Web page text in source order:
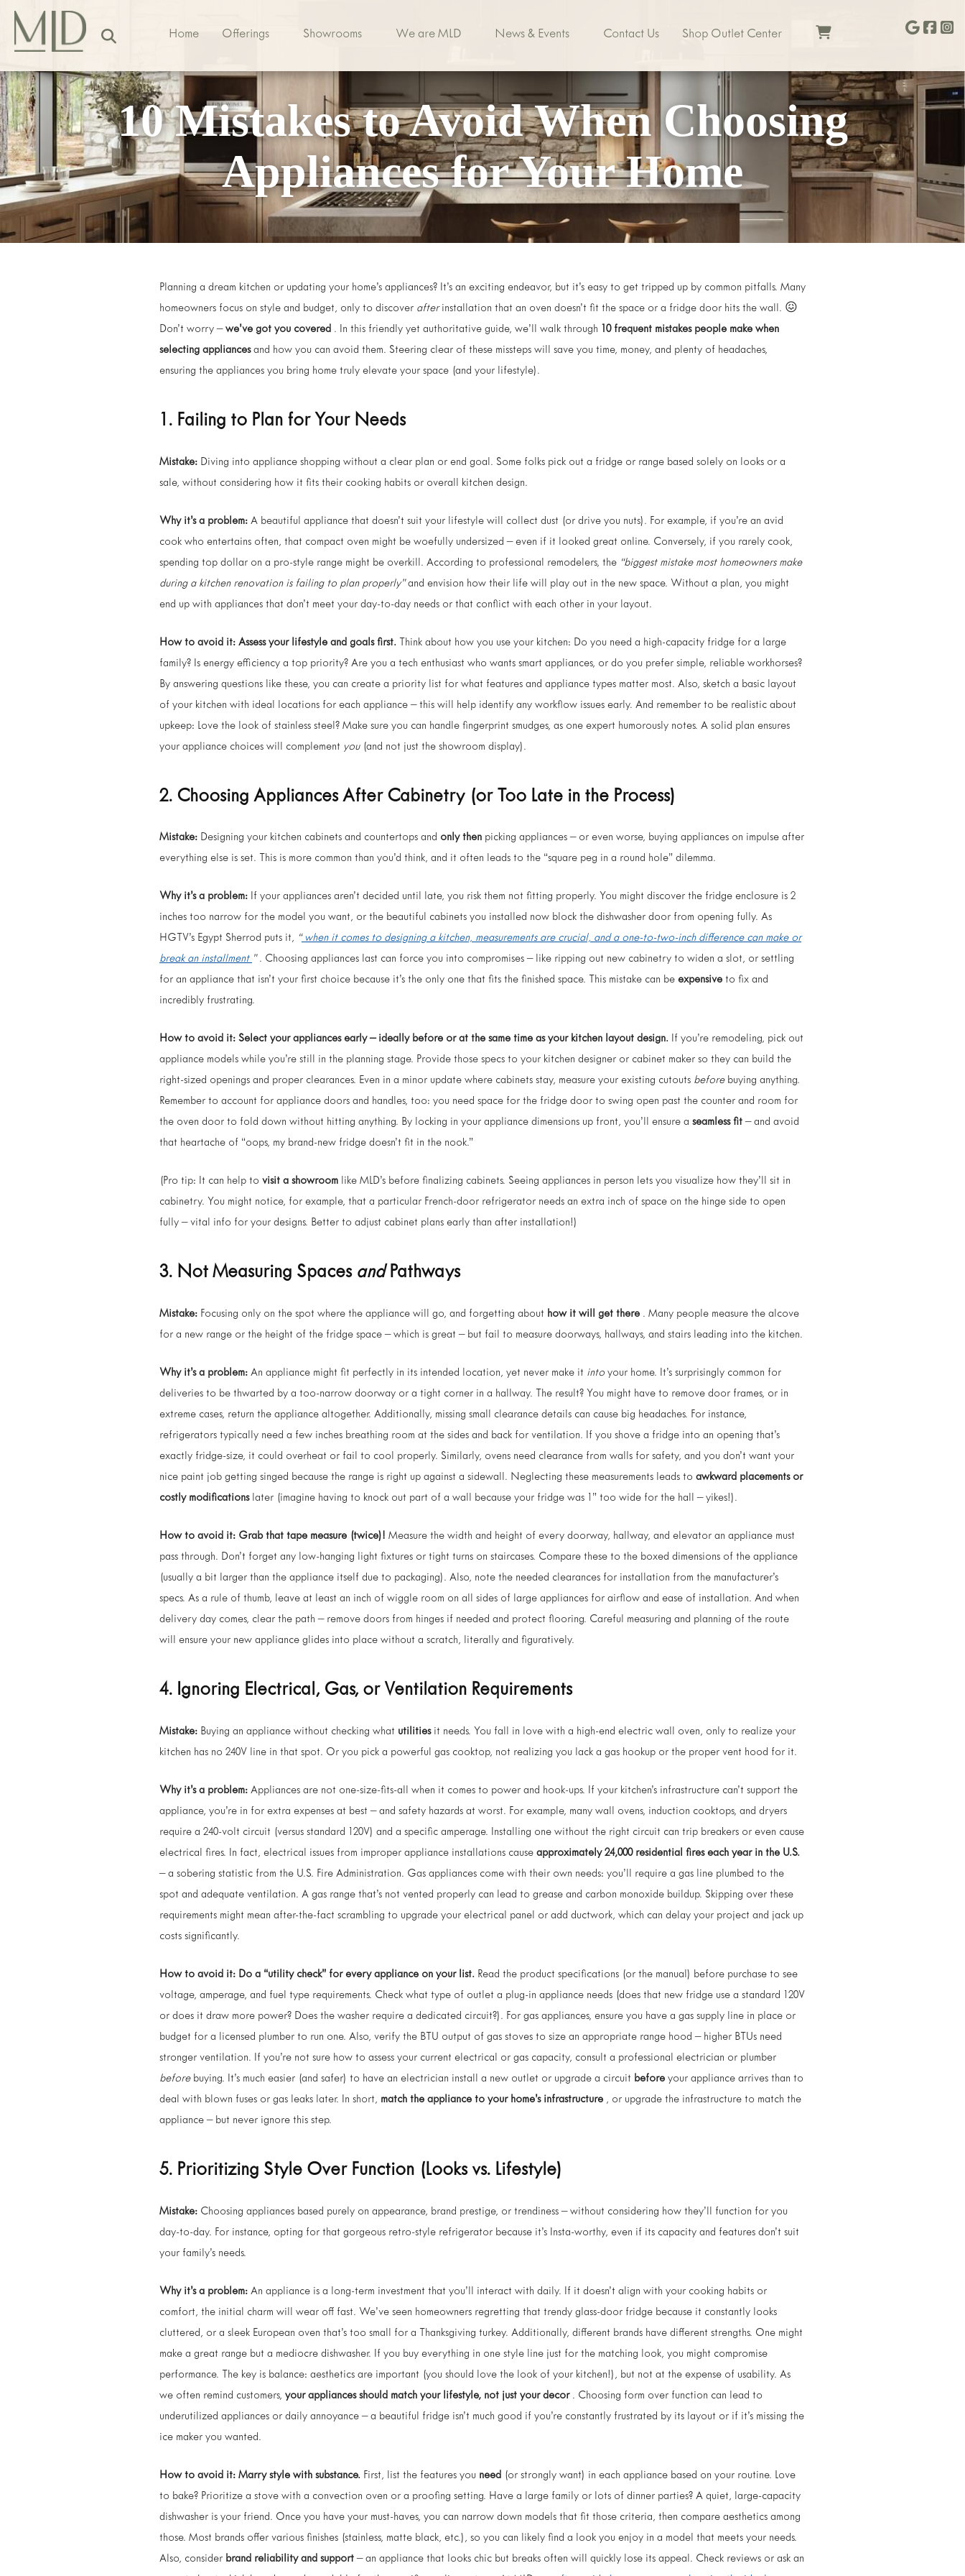
Home Offerings Showrooms We are MLD News & Events Contact Us Shop Outlet Center
10 Mistakes to Avoid When Choosing
Appliances for Your Home
Planning a dream kitchen or updating your home’s appliances? It’s an exciting endeavor, but it’s easy to get tripped up by common pitfalls. Many
homeowners focus on style and budget, only to discover after installation that an oven doesn’t fit the space or a fridge door hits the wall. 😖
Don’t worry –we’ve got you covered . In this friendly yet authoritative guide, we’ll walk through 10 frequent mistakes people make when
selecting appliances and how you can avoid them. Steering clear of these missteps will save you time, money, and plenty of headaches,
ensuring the appliances you bring home truly elevate your space (and your lifestyle).
1. Failing to Plan for Your Needs
Mistake: Diving into appliance shopping without a clear plan or end goal. Some folks pick out a fridge or range based solely on looks or a
sale, without considering how it fits their cooking habits or overall kitchen design.
Why it’s a problem: A beautiful appliance that doesn’t suit your lifestyle will collect dust (or drive you nuts). For example, if you’re an avid
cook who entertains often, that compact oven might be woefully undersized – even if it looked great online. Conversely, if you rarely cook,
spending top dollar on a pro-style range might be overkill. According to professional remodelers, the “biggest mistake most homeowners make
during a kitchen renovation is failing to plan properly” and envision how their life will play out in the new space. Without a plan, you might
end up with appliances that don’t meet your day-to-day needs or that conflict with each other in your layout.
How to avoid it: Assess your lifestyle and goals first. Think about how you use your kitchen: Do you need a high-capacity fridge for a large
family? Is energy efficiency a top priority? Are you a tech enthusiast who wants smart appliances, or do you prefer simple, reliable workhorses?
By answering questions like these, you can create a priority list for what features and appliance types matter most. Also, sketch a basic layout
of your kitchen with ideal locations for each appliance – this will help identify any workflow issues early. And remember to be realistic about
upkeep: Love the look of stainless steel? Make sure you can handle fingerprint smudges, as one expert humorously notes. A solid plan ensures
your appliance choices will complement you (and not just the showroom display).
2. Choosing AppliancesAfter Cabinetry (or Too Late in the Process)
Mistake: Designing your kitchen cabinets and countertops and only then picking appliances – or even worse, buying appliances on impulse after
everything else is set. This is more common than you’d think, and it often leads to the “square peg in a round hole” dilemma.
Why it’s a problem: If your appliances aren’t decided until late, you risk them not fitting properly. You might discover the fridge enclosure is 2
inches too narrow for the model you want, or the beautiful cabinets you installed now block the dishwasher door from opening fully. As
HGTV’s Egypt Sherrod puts it, “ when it comes to designing a kitchen, measurements are crucial, and a one-to-two-inch difference can make or
break an installment ” . Choosing appliances last can force you into compromises – like ripping out new cabinetry to widen a slot, or settling
for an appliance that isn’t your first choice because it’s the only one that fits the finished space. This mistake can be expensive to fix and
incredibly frustrating.
How to avoid it: Select your appliances early – ideally before or at the same time as your kitchen layout design. If you’re remodeling, pick out
appliance models while you’re still in the planning stage. Provide those specs to your kitchen designer or cabinet maker so they can build the
right-sized openings and proper clearances. Even in a minor update where cabinets stay, measure your existing cutouts before buying anything.
Remember to account for appliance doors and handles, too: you need space for the fridge door to swing open past the counter and room for
the oven door to fold down without hitting anything. By locking in your appliance dimensions up front, you’ll ensure a seamless fit – and avoid
that heartache of “oops, my brand-new fridge doesn’t fit in the nook.”
(Pro tip: It can help to visit a showroom like MLD’s before finalizing cabinets. Seeing appliances in person lets you visualize how they’ll sit in
cabinetry. You might notice, for example, that a particular French-door refrigerator needs an extra inch of space on the hinge side to open
fully – vital info for your designs. Better to adjust cabinet plans early than after installation!)
3. Not Measuring Spaces and Pathways
Mistake: Focusing only on the spot where the appliance will go, and forgetting about how it will get there . Many people measure the alcove
for a new range or the height of the fridge space – which is great – but fail to measure doorways, hallways, and stairs leading into the kitchen.
Why it’s a problem: An appliance might fit perfectly in its intended location, yet never make it into your home. It’s surprisingly common for
deliveries to be thwarted by a too-narrow doorway or a tight corner in a hallway. The result? You might have to remove door frames, or in
extreme cases, return the appliance altogether. Additionally, missing small clearance details can cause big headaches. For instance,
refrigerators typically need a few inches breathing room at the sides and back for ventilation. If you shove a fridge into an opening that’s
exactly fridge-size, it could overheat or fail to cool properly. Similarly, ovens need clearance from walls for safety, and you don’t want your
nice paint job getting singed because the range is right up against a sidewall. Neglecting these measurements leads to awkward placements or
costly modifications later (imagine having to knock out part of a wall because your fridge was 1” too wide for the hall – yikes!).
How to avoid it: Grab that tape measure (twice)! Measure the width and height of every doorway, hallway, and elevator an appliance must
pass through. Don’t forget any low-hanging light fixtures or tight turns on staircases. Compare these to the boxed dimensions of the appliance
(usually a bit larger than the appliance itself due to packaging). Also, note the needed clearances for installation from the manufacturer’s
specs. As a rule of thumb, leave at least an inch of wiggle room on all sides of large appliances for airflow and ease of installation. And when
delivery day comes, clear the path – remove doors from hinges if needed and protect flooring. Careful measuring and planning of the route
will ensure your new appliance glides into place without a scratch, literally and figuratively.
4. Ignoring Electrical, Gas, or Ventilation Requirements
Mistake: Buying an appliance without checking what utilities it needs. You fall in love with a high-end electric wall oven, only to realize your
kitchen has no 240V line in that spot. Or you pick a powerful gas cooktop, not realizing you lack a gas hookup or the proper vent hood for it.
Why it’s a problem: Appliances are not one-size-fits-all when it comes to power and hook-ups. If your kitchen’s infrastructure can’t support the
appliance, you’re in for extra expenses at best – and safety hazards at worst. For example, many wall ovens, induction cooktops, and dryers
require a 240-volt circuit (versus standard 120V) and a specific amperage. Installing one without the right circuit can trip breakers or even cause
electrical fires. In fact, electrical issues from improper appliance installations cause approximately 24,000 residential fires each year in the U.S.
– a sobering statistic from the U.S. Fire Administration. Gas appliances come with their own needs: you’ll require a gas line plumbed to the
spot and adequate ventilation. A gas range that’s not vented properly can lead to grease and carbon monoxide buildup. Skipping over these
requirements might mean after-the-fact scrambling to upgrade your electrical panel or add ductwork, which can delay your project and jack up
costs significantly.
How to avoid it: Do a “utility check” for every appliance on your list. Read the product specifications (or the manual) before purchase to see
voltage, amperage, and fuel type requirements. Check what type of outlet a plug-in appliance needs (does that new fridge use a standard 120V
or does it draw more power? Does the washer require a dedicated circuit?). For gas appliances, ensure you have a gas supply line in place or
budget for a licensed plumber to run one. Also, verify the BTU output of gas stoves to size an appropriate range hood – higher BTUs need
stronger ventilation. If you’re not sure how to assess your current electrical or gas capacity, consult a professional electrician or plumber
before buying. It’s much easier (and safer) to have an electrician install a new outlet or upgrade a circuit before your appliance arrives than to
deal with blown fuses or gas leaks later. In short, match the appliance to your home’s infrastructure , or upgrade the infrastructure to match the
appliance – but never ignore this step.
5. Prioritizing Style Over Function (Looks vs. Lifestyle)
Mistake: Choosing appliances based purely on appearance, brand prestige, or trendiness – without considering how they’ll function for you
day-to-day. For instance, opting for that gorgeous retro-style refrigerator because it’s Insta-worthy, even if its capacity and features don’t suit
your family’s needs.
Why it’s a problem: An appliance is a long-term investment that you’ll interact with daily. If it doesn’t align with your cooking habits or
comfort, the initial charm will wear off fast. We’ve seen homeowners regretting that trendy glass-door fridge because it constantly looks
cluttered, or a sleek European oven that’s too small for a Thanksgiving turkey. Additionally, different brands have different strengths. One might
make a great range but a mediocre dishwasher. If you buy everything in one style line just for the matching look, you might compromise
performance. The key is balance: aesthetics are important (you should love the look of your kitchen!), but not at the expense of usability. As
we often remind customers, your appliances should match your lifestyle, not just your decor . Choosing form over function can lead to
underutilized appliances or daily annoyance – a beautiful fridge isn’t much good if you’re constantly frustrated by its layout or if it’s missing the
ice maker you wanted.
How to avoid it: Marry style with substance. First, list the features you need (or strongly want) in each appliance based on your routine. Love
to bake? Prioritize a stove with a convection oven or a proofing setting. Have a large family or lots of dinner parties? A quiet, large-capacity
dishwasher is your friend. Once you have your must-haves, you can narrow down models that fit those criteria, then compare aesthetics among
those. Most brands offer various finishes (stainless, matte black, etc.), so you can likely find a look you enjoy in a model that meets your needs.
Also, consider brand reliability and support – an appliance that looks chic but breaks often will quickly lose its appeal. Check reviews or ask an